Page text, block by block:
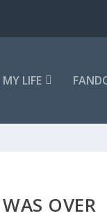
LIFE
OVER